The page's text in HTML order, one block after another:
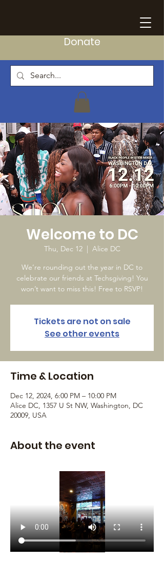
Donate
Welcome to DC
Thu, Dec 12
  |
Alice DC
We’re rounding out the year in DC to
celebrate our friends at Techsgiving! You
won’t want to miss this! Free to RSVP!
Tickets are not on sale
See other events
Time & Location
Dec 12, 2024, 6:00 PM – 10:00 PM
Alice DC, 1357 U St NW, Washington, DC
20009, USA
About the event